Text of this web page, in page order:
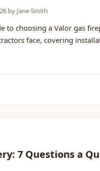
by Jane Smith
to choosing a Valor gas
face, covering
7 Questions a